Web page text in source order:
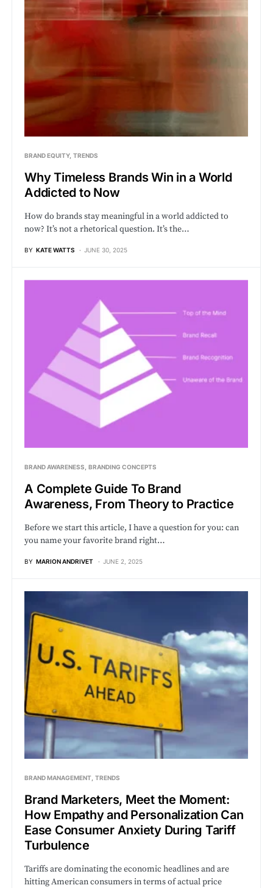
BRAND EQUITY TRENDS
Why Timeless Brands Win in a World
Addicted to Now
How do brands stay meaningful in a world addicted to
now? It’s not a rhetorical question. It’s the…
BY KATE WATTS JUNE 30, 2025
BRAND AWARENESS BRANDING CONCEPTS
A Complete Guide To Brand
Awareness, From Theory to Practice
Before we start this article, I have a question for you: can
you name your favorite brand right…
BY MARION ANDRIVET JUNE 2, 2025
BRAND MANAGEMENT TRENDS
Brand Marketers, Meet the Moment:
How Empathy and Personalization Can
Ease Consumer Anxiety During Tariff
Turbulence
Tariffs are dominating the economic headlines and are
hitting American consumers in terms of actual price